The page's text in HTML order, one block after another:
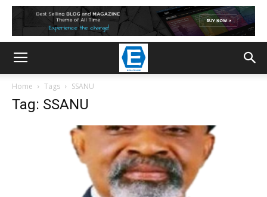
Home Tags SSANU
Tag: SSANU